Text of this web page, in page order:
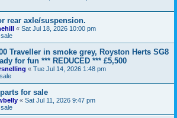
rear axle/suspension.
« Sat Jul 18, 2026 10:00 pm
Traveller in smoke grey, Royston Herts SG8
for fun *** REDUCED *** £5,500
« Tue Jul 14, 2026 1:48 pm
for sale
« Sat Jul 11, 2026 9:47 pm